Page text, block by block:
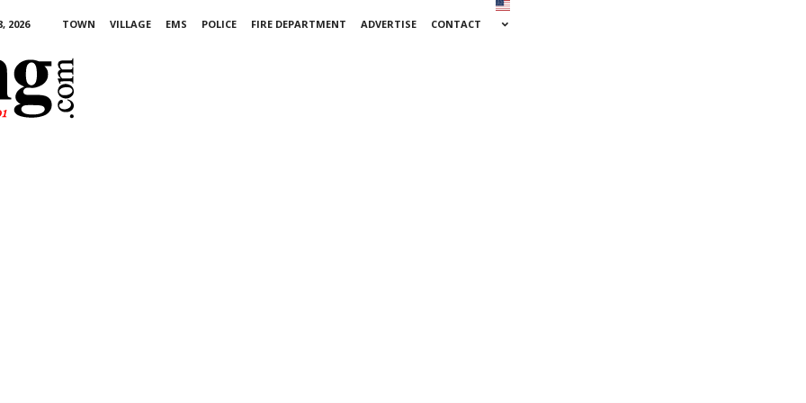
2026 TOWN VILLAGE EMS POLICE FIRE DEPARTMENT ADVERTISE
CONTACT